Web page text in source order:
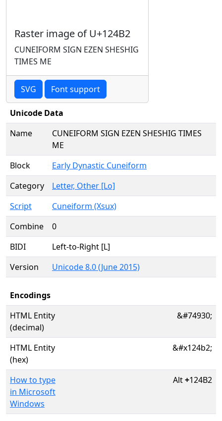
Raster image of U+124B2
CUNEIFORM SIGN EZEN SHESHIG
TIMES ME
SVG Font support
Unicode Data
Name
CUNEIFORM SIGN EZEN SHESHIG TIMES
ME
Block
Early Dynastic Cuneiform
Category
Letter, Other [Lo]
Script
Cuneiform (Xsux)
Combine
0
BIDI
Left-to-Right [L]
Version
Unicode 8.0 (June 2015)
Encodings
HTML Entity
(decimal)
&#74930;
HTML Entity
(hex)
&#x124b2;
How to type
in Microsoft
Windows
Alt+124B2